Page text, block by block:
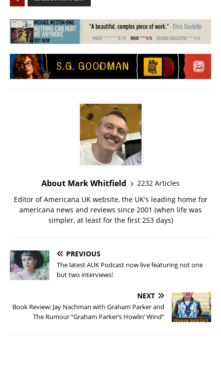
About Mark Whitfield
2232 Articles
Editor of Americana UK website, the UK's leading home for
americana news and reviews since 2001 (when life was
simpler, at least for the first 253 days)
PREVIOUS
The latest AUK Podcast now live featuring not one
but two interviews!
NEXT
Book Review: Jay Nachman with Graham Parker and
The Rumour “Graham Parker’s Howlin’ Wind”